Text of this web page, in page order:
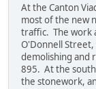
At the Canton
most of the new
traffic. The work
O'Donnell
demolishing and
895. At the
the stonework,